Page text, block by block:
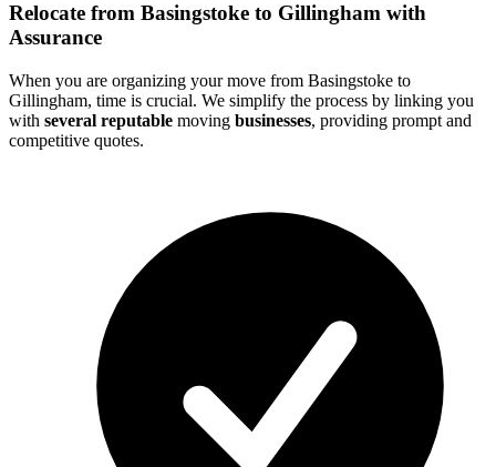
Relocate from Basingstoke to Gillingham with
Assurance
When you are organizing your move from Basingstoke to
Gillingham, time is crucial. We simplify the process by linking you
with several reputable moving businesses, providing prompt and
competitive quotes.